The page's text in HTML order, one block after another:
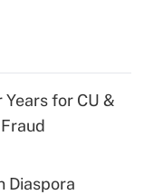
Years for CU &
Diaspora